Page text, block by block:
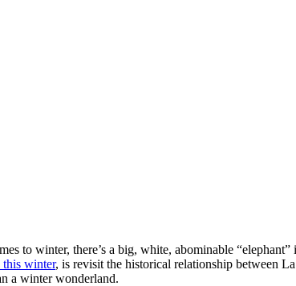
to winter, there’s a big, white, abominable
this winter, is revisit the historical relationship between
a winter wonderland.